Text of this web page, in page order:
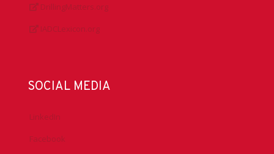
DrillingMatters.org
IADCLexicon.org
SOCIAL MEDIA
LinkedIn
Facebook